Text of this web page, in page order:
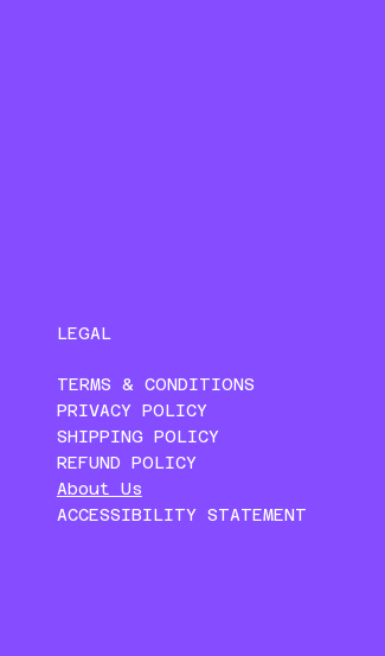
LEGAL
TERMS & CONDITIONS
PRIVACY POLICY
SHIPPING POLICY
REFUND POLICY
About Us
ACCESSIBILITY STATEMENT